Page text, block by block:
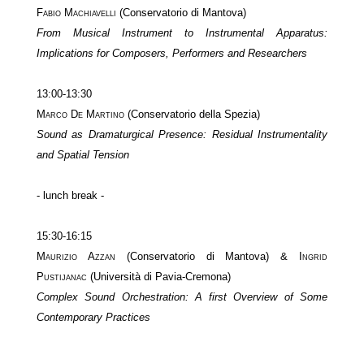
Fabio Machiavelli (Conservatorio di Mantova)
From Musical Instrument to Instrumental Apparatus:
Implications for Composers, Performers and Researchers
13:00-13:30
Marco De Martino (Conservatorio della Spezia)
Sound as Dramaturgical Presence: Residual Instrumentality
and Spatial Tension
- lunch break -
15:30-16:15
Maurizio Azzan (Conservatorio di Mantova) & Ingrid
Pustijanac (Università di Pavia-Cremona)
Complex Sound Orchestration: A first Overview of Some
Contemporary Practices